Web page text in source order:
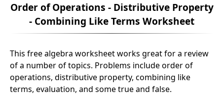
Order of Operations - Distributive Property
- Combining Like Terms Worksheet
This free algebra worksheet works great for a review
of a number of topics. Problems include order of
operations, distributive property, combining like
terms, evaluation, and some true and false.